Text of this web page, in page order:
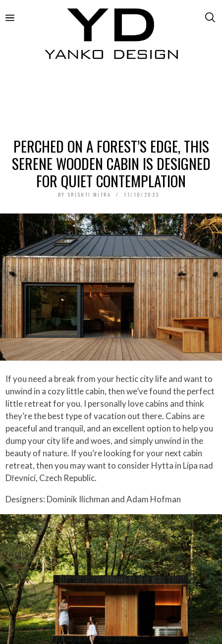
PERCHED ON A FOREST’S EDGE, THIS
SERENE WOODEN CABIN IS DESIGNED
FOR QUIET CONTEMPLATION
BY SRISHTI MITRA 11/10/2023
If you need a break from your hectic city life and want to
unwind in a cozy little cabin, then we’ve found the perfect
little retreat for you. I personally love cabins and think
they’re the best type of vacation out there. Cabins are
peaceful and tranquil, and an excellent option to help you
dump your city life and woes, and simply unwind in the
beauty of nature. If you’re looking for your next cabin
retreat, then you may want to consider Hytta in Lípa nad
Dřevnicí, Czech Republic.
Designers: Dominik Ilichman and Adam Hofman